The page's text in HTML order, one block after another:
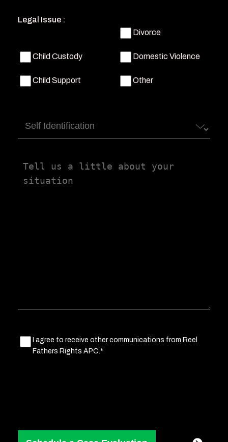
Legal Issue :
Divorce
Child Custody Domestic Violence
Child Support Other
Self
Identification
Tell
us
Marketing
Consent(Required)
I agree to receive other communications from Reel
Fathers Rights APC.*